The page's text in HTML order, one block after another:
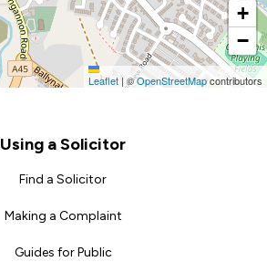
+
−
Leaflet |©OpenStreetMapcontributors
Using a Solicitor
Find a Solicitor
Making a Complaint
Guides for Public